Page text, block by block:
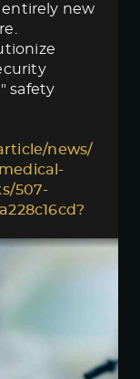
entirely new
safety
news/
507-